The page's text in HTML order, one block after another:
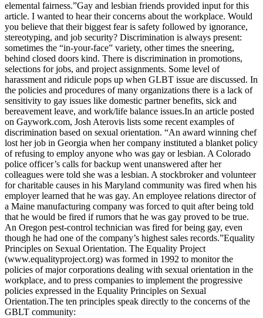
elemental fairness.”Gay and lesbian friends provided input for this
article. I wanted to hear their concerns about the workplace. Would
you believe that their biggest fear is safety followed by ignorance,
stereotyping, and job security? Discrimination is always present:
sometimes the “in-your-face” variety, other times the sneering,
behind closed doors kind. There is discrimination in promotions,
selections for jobs, and project assignments. Some level of
harassment and ridicule pops up when GLBT issue are discussed. In
the policies and procedures of many organizations there is a lack of
sensitivity to gay issues like domestic partner benefits, sick and
bereavement leave, and work/life balance issues.In an article posted
on Gaywork.com, Josh Aterovis lists some recent examples of
discrimination based on sexual orientation. “An award winning chef
lost her job in Georgia when her company instituted a blanket policy
of refusing to employ anyone who was gay or lesbian. A Colorado
police officer’s calls for backup went unanswered after her
colleagues were told she was a lesbian. A stockbroker and volunteer
for charitable causes in his Maryland community was fired when his
employer learned that he was gay. An employee relations director of
a Maine manufacturing company was forced to quit after being told
that he would be fired if rumors that he was gay proved to be true.
An Oregon pest-control technician was fired for being gay, even
though he had one of the company’s highest sales records.”Equality
Principles on Sexual Orientation. The Equality Project
(www.equalityproject.org) was formed in 1992 to monitor the
policies of major corporations dealing with sexual orientation in the
workplace, and to press companies to implement the progressive
policies expressed in the Equality Principles on Sexual
Orientation.The ten principles speak directly to the concerns of the
GBLT community: